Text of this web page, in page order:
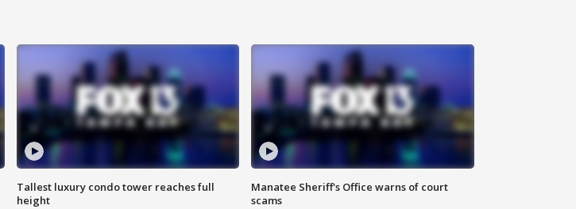
Tallest luxury condo tower reaches full
height
Manatee Sheriff's Office warns of court
scams